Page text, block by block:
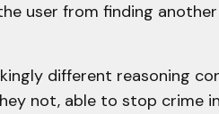
user from finding
different reasoning
not, able to stop crime